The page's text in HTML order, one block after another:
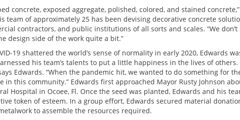
concrete, exposed aggregate, polished, colored, and stained
team of approximately 25 has been devising decorative concrete
contractors, and public institutions of all sorts and scales. “We
design side of the work quite a bit.”
19 shattered the world’s sense of normality in early 2020, Edwards
his team’s talents to put a little happiness in the lives of
Edwards. “When the pandemic hit, we wanted to do something for
in this community.” Edwards first approached Mayor Rusty Johnson
Hospital in Ocoee, Fl. Once the seed was planted, Edwards and his
token of esteem. In a group effort, Edwards secured material
to assemble the resources required.